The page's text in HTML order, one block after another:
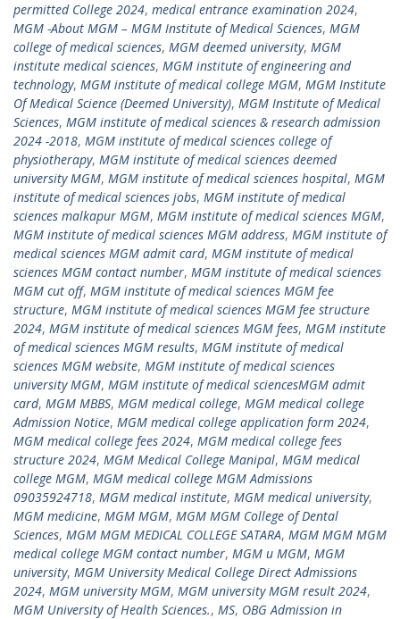
permitted College 2024, medical entrance examination 2024,
MGM -About MGM – MGM Institute of Medical Sciences, MGM
college of medical sciences, MGM deemed university, MGM
institute medical sciences, MGM institute of engineering and
technology, MGM institute of medical college MGM, MGM Institute
Of Medical Science (Deemed University), MGM Institute of Medical
Sciences, MGM institute of medical sciences & research admission
2024 -2018, MGM institute of medical sciences college of
physiotherapy, MGM institute of medical sciences deemed
university MGM, MGM institute of medical sciences hospital, MGM
institute of medical sciences jobs, MGM institute of medical
sciences malkapur MGM, MGM institute of medical sciences MGM,
MGM institute of medical sciences MGM address, MGM institute of
medical sciences MGM admit card, MGM institute of medical
sciences MGM contact number, MGM institute of medical sciences
MGM cut off, MGM institute of medical sciences MGM fee
structure, MGM institute of medical sciences MGM fee structure
2024, MGM institute of medical sciences MGM fees, MGM institute
of medical sciences MGM results, MGM institute of medical
sciences MGM website, MGM institute of medical sciences
university MGM, MGM institute of medical sciencesMGM admit
card, MGM MBBS, MGM medical college, MGM medical college
Admission Notice, MGM medical college application form 2024,
MGM medical college fees 2024, MGM medical college fees
structure 2024, MGM Medical College Manipal, MGM medical
college MGM, MGM medical college MGM Admissions
09035924718, MGM medical institute, MGM medical university,
MGM medicine, MGM MGM, MGM MGM College of Dental
Sciences, MGM MGM MEDICAL COLLEGE SATARA, MGM MGM MGM
medical college MGM contact number, MGM u MGM, MGM
university, MGM University Medical College Direct Admissions
2024, MGM university MGM, MGM university MGM result 2024,
MGM University of Health Sciences., MS, OBG Admission in